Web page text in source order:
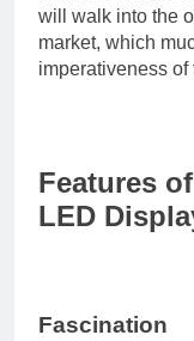
will walk into the
market, which
imperativeness
Features
LED
Fascination